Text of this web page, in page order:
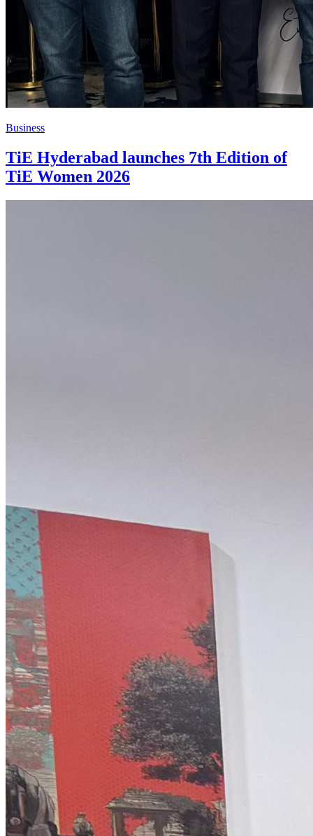
Business
TiE Hyderabad launches 7th Edition of
TiE Women 2026